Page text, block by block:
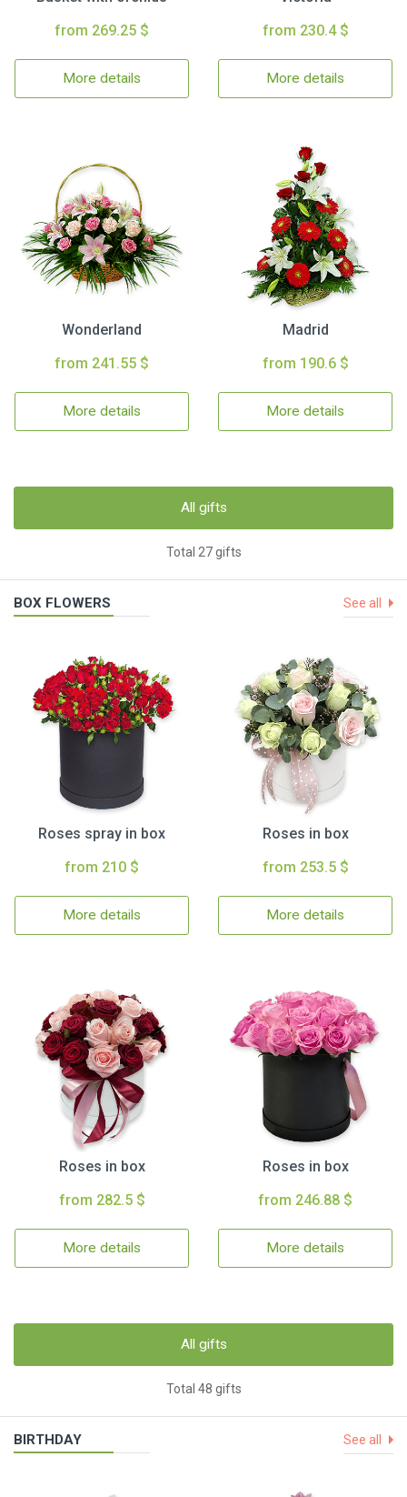
from 269.25 $
More details
from 230.4 $
More details
Wonderland
from 241.55 $
More details
Madrid
from 190.6 $
More details
All gifts
Total 27 gifts
BOX FLOWERS See all
Roses spray in box
from 210 $
More details
Roses in box
from 253.5 $
More details
Roses in box
from 282.5 $
More details
Roses in box
from 246.88 $
More details
All gifts
Total 48 gifts
BIRTHDAY See all